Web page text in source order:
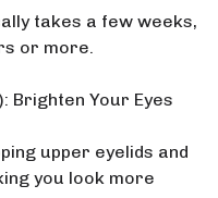
takes a few weeks,
or more.
Brighten Your Eyes
upper eyelids and
you look more